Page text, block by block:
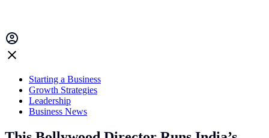
Starting a Business
Growth Strategies
Leadership
Business News